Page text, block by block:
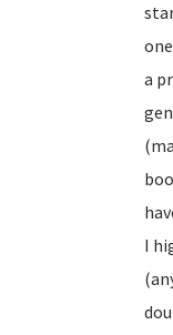
a
I